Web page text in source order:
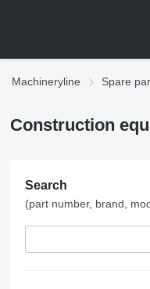
Machineryline Spare
Construction
Search
(part number, brand,